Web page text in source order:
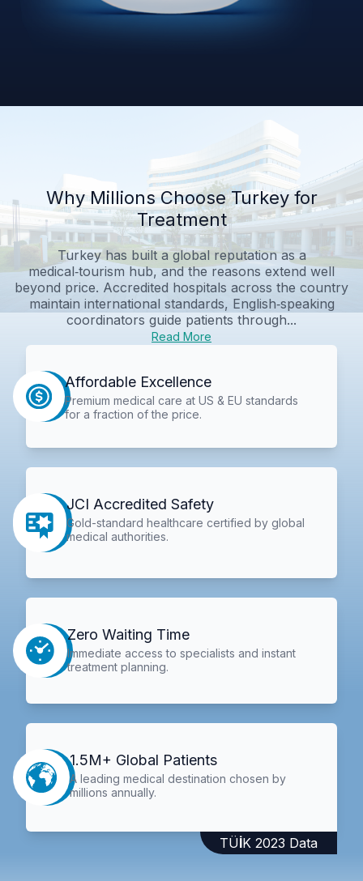
Why Millions Choose Turkey for
Treatment
Turkey has built a global reputation as a
medical‑tourism hub, and the reasons extend well
beyond price. Accredited hospitals across the country
maintain international standards, English‑speaking
coordinators guide patients through...
Read More
Affordable Excellence
Premium medical care at US & EU standards
for a fraction of the price.
JCI Accredited Safety
Gold-standard healthcare certified by global
medical authorities.
Zero Waiting Time
Immediate access to specialists and instant
treatment planning.
1.5M+ Global Patients
A leading medical destination chosen by
millions annually.
TÜİK 2023 Data